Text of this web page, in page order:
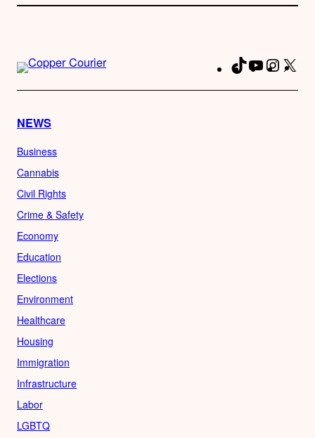
TikTokYouTube
NEWS
Business
Cannabis
Civil Rights
Crime & Safety
Economy
Education
Elections
Environment
Healthcare
Housing
Immigration
Infrastructure
Labor
LGBTQ